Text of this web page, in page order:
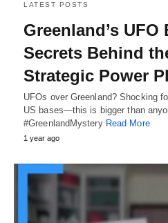
LATEST POSTS
Greenland’s UFO
Secrets Behind
Strategic Power
UFOs over Greenland? Shocking
US bases—this is bigger than
#GreenlandMystery Read More
1 year ago